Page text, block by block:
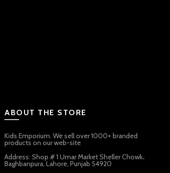
ABOUT THE STORE
Kids Emporium. We sell over 1000+ branded
products on our web-site
Address: Shop # 1 Umar Market Sheller Chowk،
Baghbanpura, Lahore, Punjab 54920